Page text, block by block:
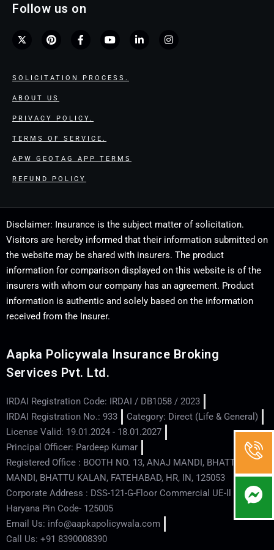
Follow us on
SOLICITATION PROCESS.
ABOUT US
PRIVACY POLICY.
TERMS OF SERVICE.
APW GEOTAG APP TERMS
REFUND POLICY
Disclaimer: Insurance is the subject matter of solicitation.
Visitors are hereby informed that their information submitted on
the website may be shared with insurers. The product
information for comparison displayed on this website is of the
insurers with whom our company has an agreement. Product
information is authentic and solely based on the information
received from the Insurer.
Aapka Policywala Insurance Broking
Services Pvt. Ltd.
IRDAI Registration Code: IRDAI / DB1058 / 2023
IRDAI Registration No.: 933
Category: Direct (Life & General)
License Valid: 19.01.2024 - 18.01.2027
Principal Officer: Pardeep Kumar
Registered Office : BOOTH NO. 13, ANAJ MANDI, BHATTU
MANDI, BHATTU KALAN, FATEHABAD, HR, IN, 125053
Corporate Address : DSS-121-G-Floor Commercial UE-ll - Hisar -
Haryana Pin Code- 125005
Email Us: info@aapkapolicywala.com
Call Us: +91 8390008390